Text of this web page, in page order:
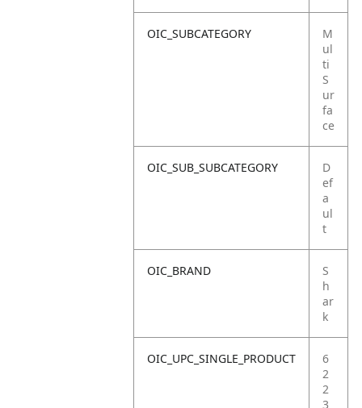
OIC_SUBCATEGORY
M
ul
ti
S
ur
fa
ce
OIC_SUB_SUBCATEGORY
D
ef
a
ul
t
OIC_BRAND
S
h
ar
k
OIC_UPC_SINGLE_PRODUCT
6
2
2
3